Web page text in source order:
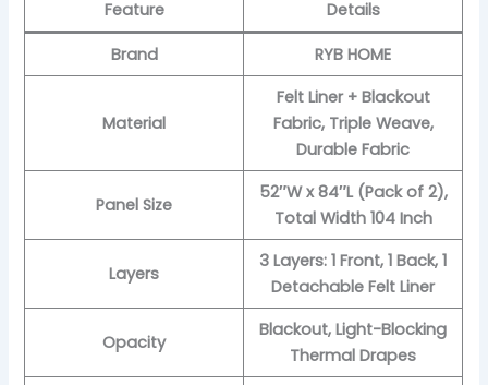
Feature Details
Brand RYB HOME
Material
Felt Liner + Blackout
Fabric, Triple Weave,
Durable Fabric
Panel Size
52″W x 84″L (Pack of 2),
Total Width 104 Inch
Layers
3 Layers: 1 Front, 1 Back, 1
Detachable Felt Liner
Opacity
Blackout, Light-Blocking
Thermal Drapes